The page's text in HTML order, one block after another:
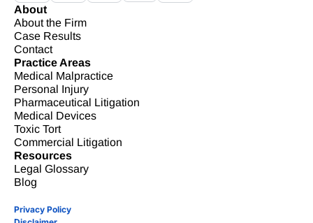
About
About the Firm
Case Results
Contact
Practice Areas
Medical Malpractice
Personal Injury
Pharmaceutical Litigation
Medical Devices
Toxic Tort
Commercial Litigation
Resources
Legal Glossary
Blog
Privacy Policy